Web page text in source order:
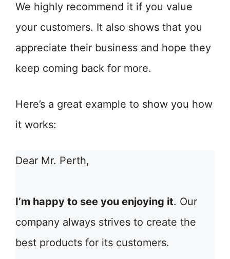
We highly recommend it if you value
your customers. It also shows that you
appreciate their business and hope they
keep coming back for more.
Here’s a great example to show you how
it works:
Dear Mr. Perth,
I’m happy to see you enjoying it. Our
company always strives to create the
best products for its customers.